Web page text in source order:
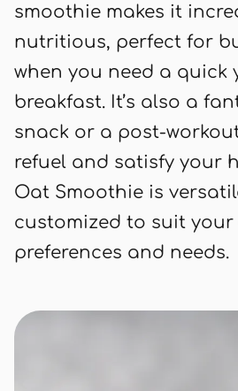
smoothie makes it
nutritious, perfect for
when you need a quick
breakfast. It’s also a
snack or a post-
refuel and satisfy your
Oat Smoothie is
customized to suit
preferences and needs.